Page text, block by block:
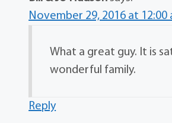
November 29, 2016 at 12:00
What a great guy. It is
wonderful family.
Reply